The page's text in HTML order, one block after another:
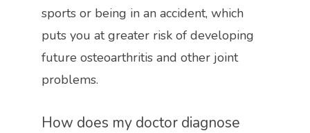
sports or being in an accident, which
puts you at greater risk of developing
future osteoarthritis and other joint
problems.
How does my doctor diagnose